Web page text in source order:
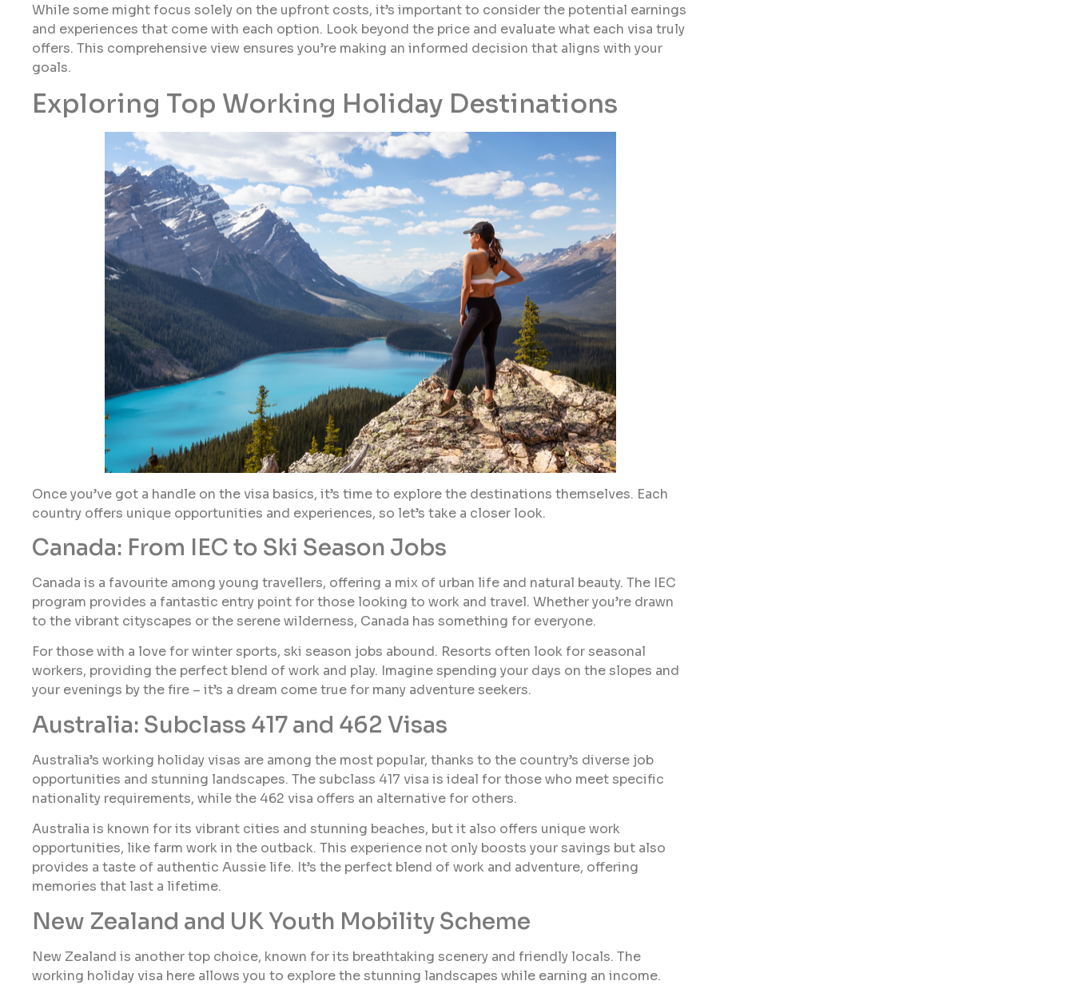
While some might focus solely on the upfront costs, it’s important to consider the potential earnings
and experiences that come with each option. Look beyond the price and evaluate what each visa truly
offers. This comprehensive view ensures you’re making an informed decision that aligns with your
goals.
Exploring Top Working Holiday Destinations
Once you’ve got a handle on the visa basics, it’s time to explore the destinations themselves. Each
country offers unique opportunities and experiences, so let’s take a closer look.
Canada: From IEC to Ski Season Jobs
Canada is a favourite among young travellers, offering a mix of urban life and natural beauty. The IEC
program provides a fantastic entry point for those looking to work and travel. Whether you’re drawn
to the vibrant cityscapes or the serene wilderness, Canada has something for everyone.
For those with a love for winter sports, ski season jobs abound. Resorts often look for seasonal
workers, providing the perfect blend of work and play. Imagine spending your days on the slopes and
your evenings by the fire – it’s a dream come true for many adventure seekers.
Australia: Subclass 417 and 462 Visas
Australia’s working holiday visas are among the most popular, thanks to the country’s diverse job
opportunities and stunning landscapes. The subclass 417 visa is ideal for those who meet specific
nationality requirements, while the 462 visa offers an alternative for others.
Australia is known for its vibrant cities and stunning beaches, but it also offers unique work
opportunities, like farm work in the outback. This experience not only boosts your savings but also
provides a taste of authentic Aussie life. It’s the perfect blend of work and adventure, offering
memories that last a lifetime.
New Zealand and UK Youth Mobility Scheme
New Zealand is another top choice, known for its breathtaking scenery and friendly locals. The
working holiday visa here allows you to explore the stunning landscapes while earning an income.